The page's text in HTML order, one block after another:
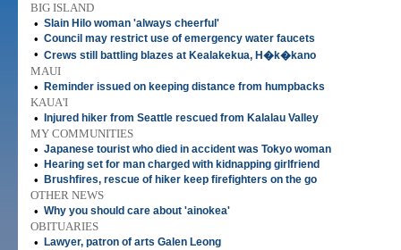
BIG ISLAND
• Slain Hilo woman 'always cheerful'
• Council may restrict use of emergency water faucets
• Crews still battling blazes at Kealakekua, H�k�kano
MAUI
•
Reminder issued on keeping distance from humpbacks
KAUA'I
•
Injured hiker from Seattle rescued from Kalalau Valley
MY COMMUNITIES
• Japanese tourist who died in accident was Tokyo woman
• Hearing set for man charged with kidnapping girlfriend
• Brushfires, rescue of hiker keep firefighters on the go
OTHER NEWS
• Why you should care about 'ainokea'
OBITUARIES
•
Lawyer, patron of arts Galen Leong